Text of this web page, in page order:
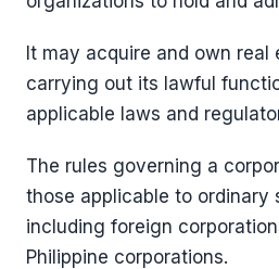
It may acquire and own
carrying out its lawful
applicable laws and
The rules governing a
those applicable to ordinary
including foreign
Philippine corporations.